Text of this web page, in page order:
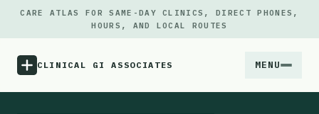
CARE ATLAS FOR SAME-DAY CLINICS, DIRECT PHONES,
HOURS, AND LOCAL ROUTES
CLINICAL GI ASSOCIATES MENU